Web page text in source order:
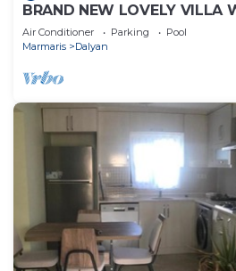
BRAND NEW LOVELY VILLA
POOL&GARDEN IN CENTRE
GULPINAR !
Air Conditioner Parking
Pool
Marmaris
Dalyan